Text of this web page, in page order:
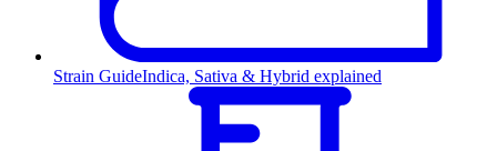
Strain GuideIndica, Sativa & Hybrid explained